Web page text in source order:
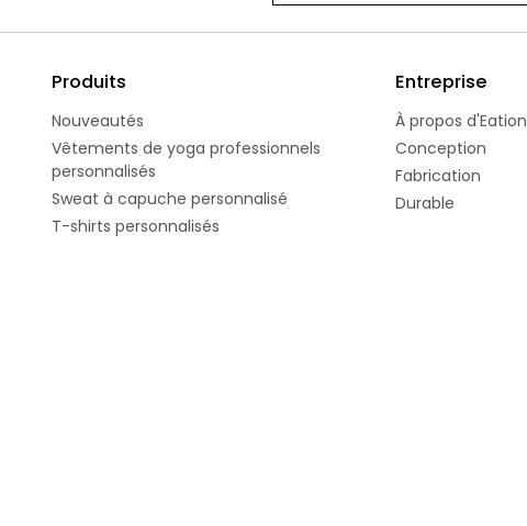
Produits
Nouveautés
Vêtements de yoga professionnels
personnalisés
Sweat à capuche personnalisé
T-shirts personnalisés
Entreprise
À propos d'Eation
Conception
Fabrication
Durable